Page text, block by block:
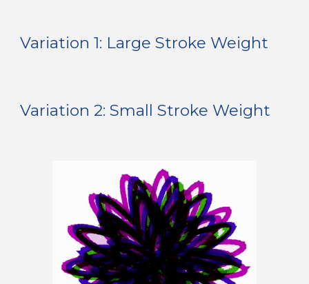
Variation 1: Large Stroke Weight
Variation 2: Small Stroke Weight